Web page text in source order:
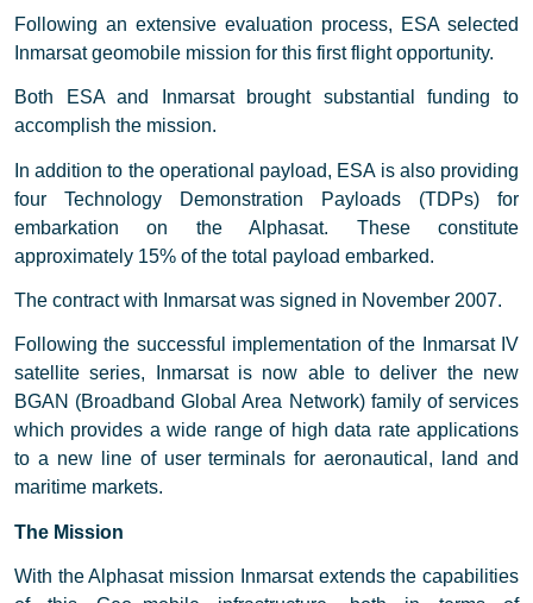
Following an extensive evaluation process, ESA selected
Inmarsat geomobile mission for this first flight opportunity.
Both ESA and Inmarsat brought substantial funding to
accomplish the mission.
In addition to the operational payload, ESA is also providing
four Technology Demonstration Payloads (TDPs) for
embarkation on the Alphasat. These constitute
approximately 15% of the total payload embarked.
The contract with Inmarsat was signed in November 2007.
Following the successful implementation of the Inmarsat IV
satellite series, Inmarsat is now able to deliver the new
BGAN (Broadband Global Area Network) family of services
which provides a wide range of high data rate applications
to a new line of user terminals for aeronautical, land and
maritime markets.
The Mission
With the Alphasat mission Inmarsat extends the capabilities